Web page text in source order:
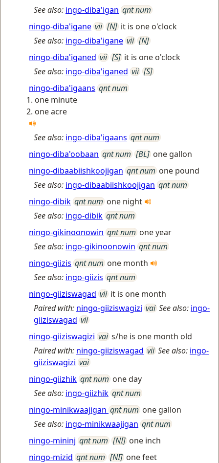
See also: ingo-diba'igan qnt num
ningo-diba'igane vii [N] it is one o'clock
See also: ingo-diba'igane vii [N]
ningo-diba'iganed vii [S] it is one o'clock
See also: ingo-diba'iganed vii [S]
ningo-diba'igaans qnt num
one minute
one acre
See also: ingo-diba'igaans qnt num
ningo-diba'oobaan qnt num [BL] one gallon
ningo-dibaabiishkoojigan qnt num one pound
See also: ingo-dibaabiishkoojigan qnt num
ningo-dibik qnt num one night
See also: ingo-dibik qnt num
ningo-gikinoonowin qnt num one year
See also: ingo-gikinoonowin qnt num
ningo-giizis qnt num one month
See also: ingo-giizis qnt num
ningo-giiziswagad vii it is one month
Paired with: ningo-giiziswagizi vai See also: ingo-
giiziswagad vii
ningo-giiziswagizi vai s/he is one month old
Paired with: ningo-giiziswagad vii See also: ingo-
giiziswagizi vai
ningo-giizhik qnt num one day
See also: ingo-giizhik qnt num
ningo-minikwaajigan qnt num one gallon
See also: ingo-minikwaajigan qnt num
ningo-mininj qnt num [NI] one inch
ningo-mizid qnt num [NI] one feet